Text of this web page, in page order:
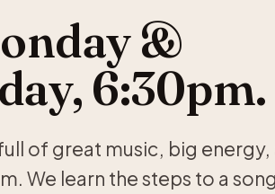
&
6:30pm.
of great music, big energy,
We learn the steps to a